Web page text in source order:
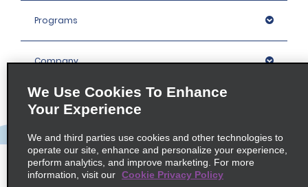
Programs
Company
Locations
Policies / Sitemap
We Use Cookies To Enhance
Your Experience
We and third parties use cookies and other technologies to
operate our site, enhance and personalize your experience,
perform analytics, and improve marketing. For more
information, visit our Cookie Privacy Policy